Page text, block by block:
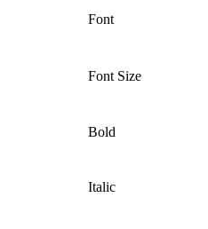
Font
Font Size
Bold
Italic